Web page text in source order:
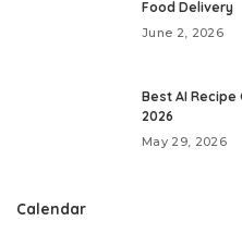
Food Delivery
June 2, 2026
Best AI
2026
May 29, 2026
Calendar